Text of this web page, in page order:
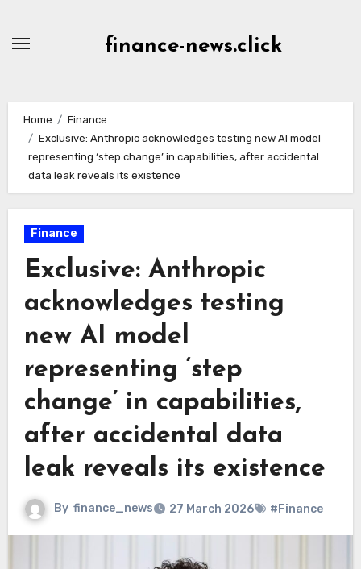
finance-news.click
Home
Finance
Exclusive: Anthropic acknowledges testing new AI model
representing ‘step change’ in capabilities, after accidental
data leak reveals its existence
Finance
Exclusive: Anthropic
acknowledges testing
new AI model
representing ‘step
change’ in capabilities,
after accidental data
leak reveals its existence
By finance_news 27 March 2026 #Finance